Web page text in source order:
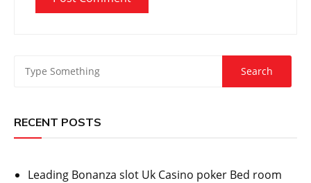
RECENT POSTS
Leading Bonanza slot Uk Casino poker Bed room